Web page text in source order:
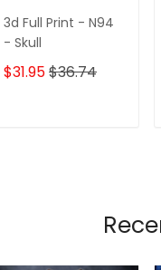
3d Full Print - N94
- Skull
$31.95$36.74